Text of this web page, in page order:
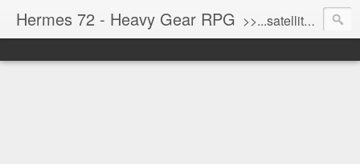
Hermes 72 - Heavy Gear RPG >>...satellite uplink engaged...processing...stand by...<<